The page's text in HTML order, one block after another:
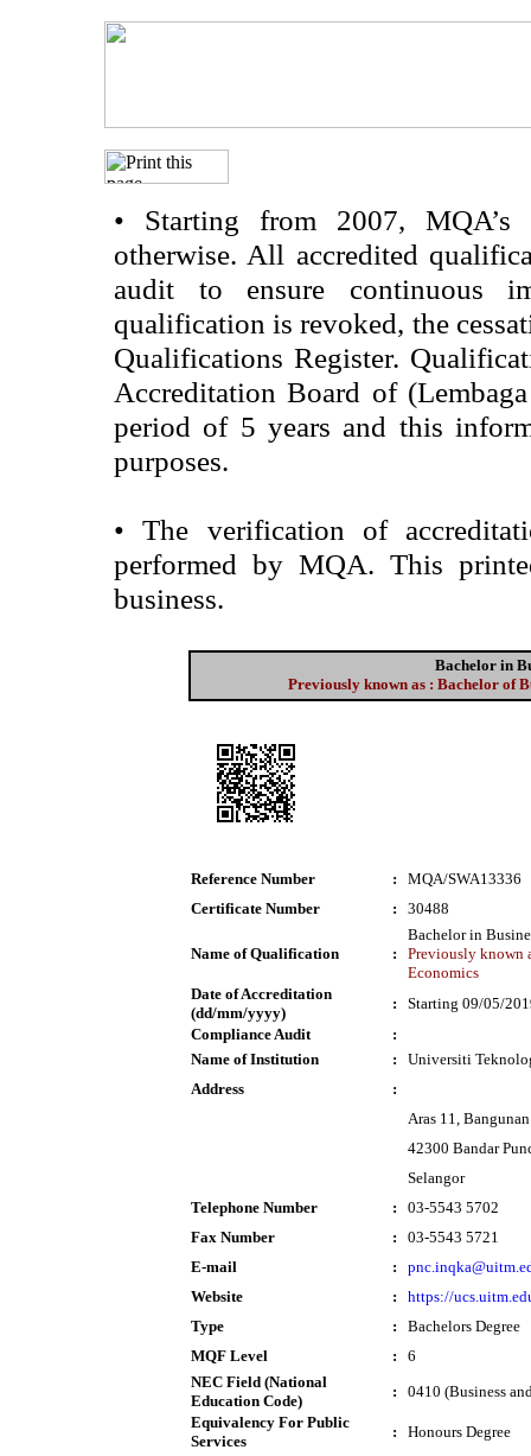
• Starting from 2007, MQA’s
otherwise. All accredited
audit to ensure continuous
qualification is revoked, the
Qualifications Register.
Accreditation Board of
period of 5 years and this
purposes.
• The verification of
performed by MQA. This
business.
Bachelor in
Previously known as : Bachelor of
Reference Number :
MQA/SWA13336
Certificate Number
: 30488
Name of Qualification :
Bachelor in
Previously known
Economics
Date of Accreditation
(dd/mm/yyyy)
:
Starting 09/05/
Compliance Audit
:
Name of Institution
:
Universiti
Address
:
Aras 11,
42300 Bandar
Selangor
Telephone Number
:
03-5543 5702
Fax Number
:
03-5543 5721
E-mail
:
Website
:
https://
Type
:
Bachelors Degree
MQF Level
:
6
NEC Field (National
Education Code)
:
0410 (Business
Equivalency For Public
Services
:
Honours Degree